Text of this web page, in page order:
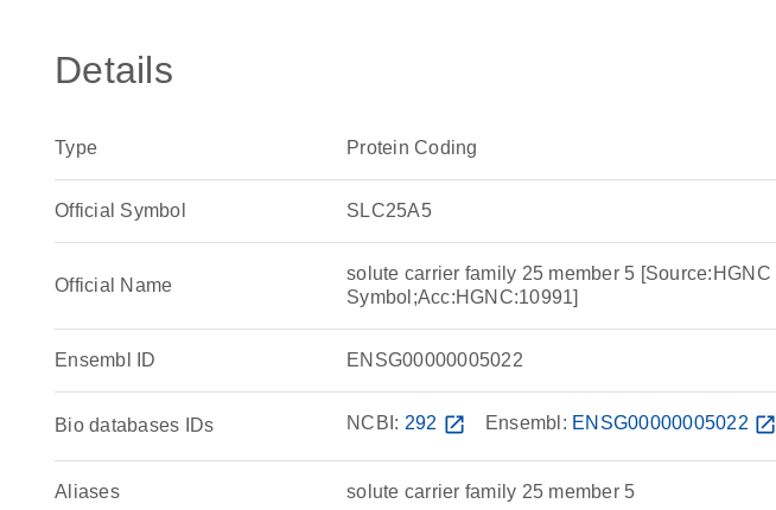
Details
Type Protein Coding
Official Symbol SLC25A5
Official Name
solute carrier family 25 member 5 [Source:HGNC
Symbol;Acc:HGNC:10991]
Ensembl ID ENSG00000005022
Bio databases IDs NCBI: 292 open_in_new Ensembl: ENSG00000005022 open_in_new
Aliases solute carrier family 25 member 5